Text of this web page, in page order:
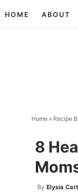
HOME ABOUT
Home » Recipe
8
By Elysia